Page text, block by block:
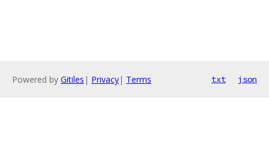
Powered by Gitiles | Privacy| Terms txt json